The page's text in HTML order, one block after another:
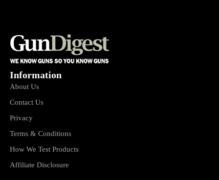
Information
About Us
Contact Us
Privacy
Terms & Conditions
How We Test Products
Affiliate Disclosure